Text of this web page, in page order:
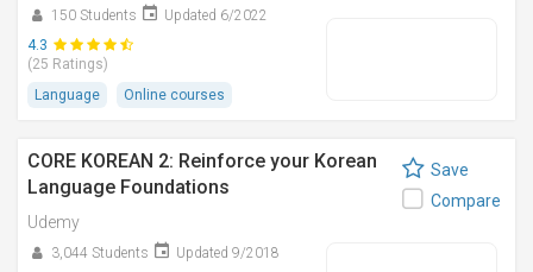
150 Students
Updated 6/2022
4.3
(25 Ratings)
Language
Online courses
CORE KOREAN 2: Reinforce your Korean
Language Foundations
Udemy
3,044 Students
Updated 9/2018
Save
Compare